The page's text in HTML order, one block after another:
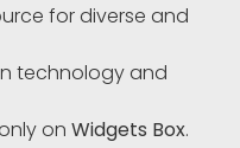
for diverse and
technology and
on Widgets Box.